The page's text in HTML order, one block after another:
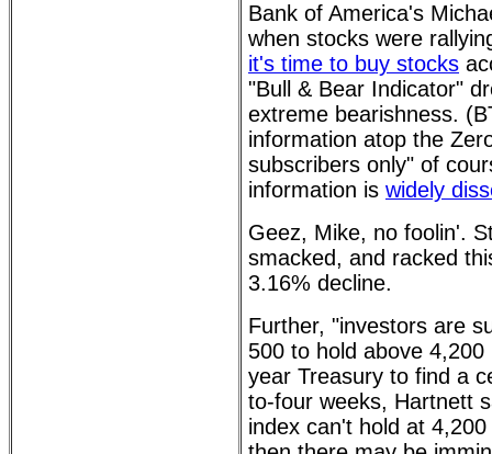
Bank of America's
when stocks were
it's time to buy stocks
"Bull & Bear Indicator"
extreme bearishness.
information atop the
subscribers only" of
information is widely
Geez, Mike, no foolin'.
smacked, and racked
3.16% decline.
Further, "investors are
500 to hold above
year Treasury to find a
to-four weeks, Hartnett
index can't hold at